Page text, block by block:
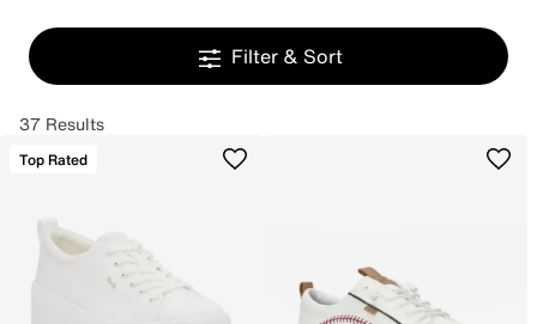
Filter & Sort
37 Results
Top Rated